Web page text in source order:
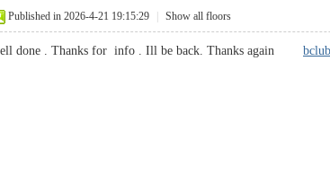
Published in 2026-4-21 19:15:29 Show all floors
done . Thanks for info . Ill be back. Thanks again